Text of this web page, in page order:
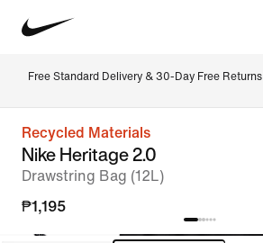
Free Standard Delivery & 30-Day Free Returns
Recycled Materials
Nike Heritage 2.0
Drawstring Bag (12L)
₱1,195